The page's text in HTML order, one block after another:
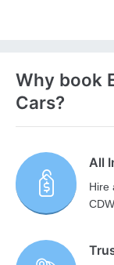
Why book
Cars?
All
Hire